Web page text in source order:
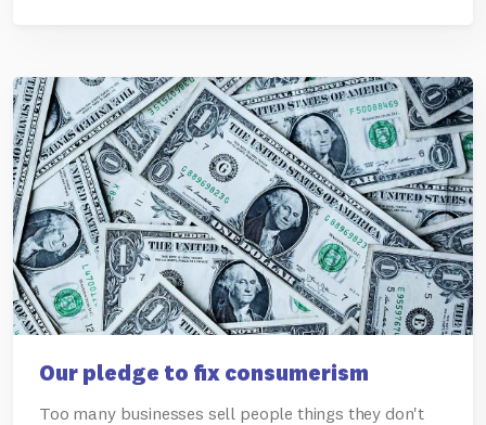
Our pledge to fix consumerism
Too many businesses sell people things they don't